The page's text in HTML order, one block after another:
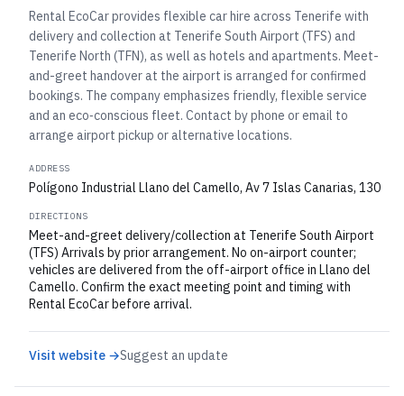
Rental EcoCar provides flexible car hire across Tenerife with
delivery and collection at Tenerife South Airport (TFS) and
Tenerife North (TFN), as well as hotels and apartments. Meet-
and-greet handover at the airport is arranged for confirmed
bookings. The company emphasizes friendly, flexible service
and an eco‑conscious fleet. Contact by phone or email to
arrange airport pickup or alternative locations.
ADDRESS
Polígono Industrial Llano del Camello, Av 7 Islas Canarias, 130
DIRECTIONS
Meet-and-greet delivery/collection at Tenerife South Airport
(TFS) Arrivals by prior arrangement. No on-airport counter;
vehicles are delivered from the off-airport office in Llano del
Camello. Confirm the exact meeting point and timing with
Rental EcoCar before arrival.
Visit website →Suggest an update